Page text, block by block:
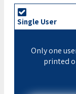
Single User
Only one
printed